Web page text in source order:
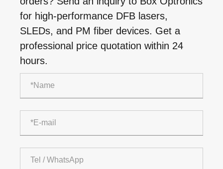
for high-performance DFB lasers,
SLEDs, and PM fiber devices. Get a
professional price quotation within 24
hours.